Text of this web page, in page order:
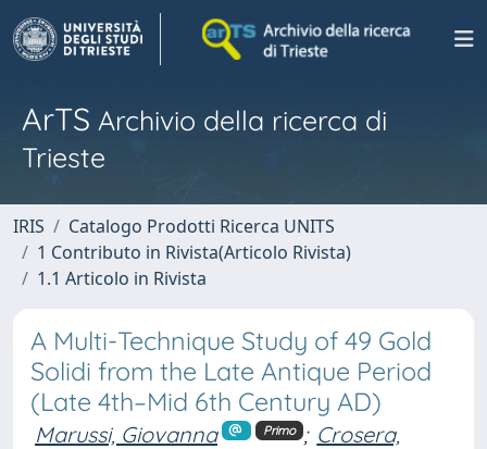
ArTS Archivio della ricerca di
Trieste
IRIS
Catalogo Prodotti Ricerca UNITS
1 Contributo in Rivista(Articolo Rivista)
1.1 Articolo in Rivista
A Multi-Technique Study of 49 Gold
Solidi from the Late Antique Period
(Late 4th–Mid 6th Century AD)
Marussi, Giovanna Primo ; Crosera,